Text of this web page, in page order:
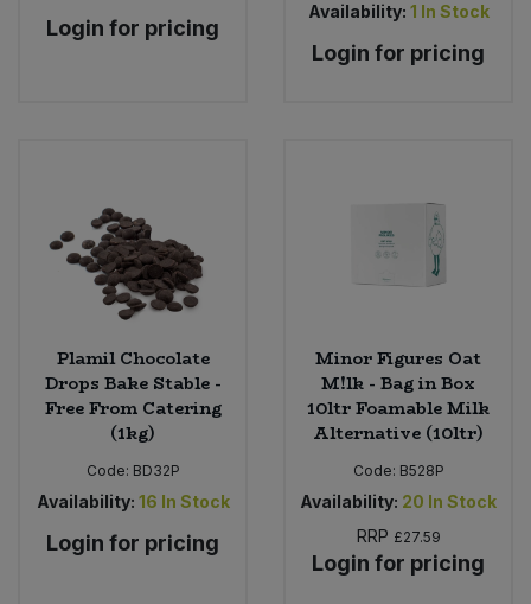
Login for pricing
Availability: 1 In Stock
Login for pricing
Plamil Chocolate
Drops Bake Stable -
Free From Catering
(1kg)
Code: BD32P
Availability: 16 In Stock
Login for pricing
Minor Figures Oat
M!lk - Bag in Box
10ltr Foamable Milk
Alternative (10ltr)
Code: B528P
Availability: 20 In Stock
RRP £27.59
Login for pricing